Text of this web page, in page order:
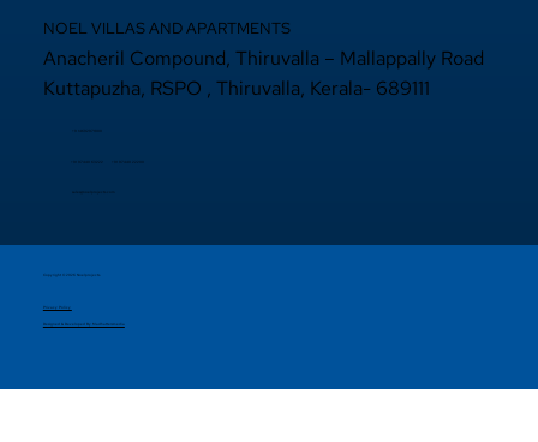
NOEL VILLAS AND APARTMENTS
Anacheril Compound, Thiruvalla – Mallappally Road
Kuttapuzha, RSPO , Thiruvalla, Kerala- 689111
+9 14692971800
97440 63222 +91 97440 22200
sales@noelprojects.com
Copyright © 2026 Noelprojects.
Privacy Policy
Designed & Developed By Madhattersmedia